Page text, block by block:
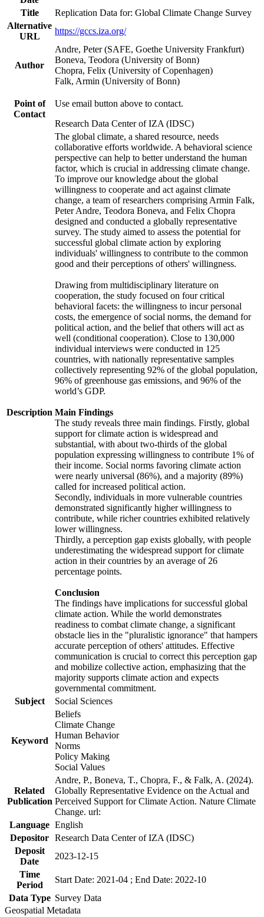
Title
Replication Data for: Global Climate Change Survey
Alternative
URL
https://gccs.iza.org/
Author
Andre, Peter (SAFE, Goethe University Frankfurt)
Boneva, Teodora (University of Bonn)
Chopra, Felix (University of Copenhagen)
Falk, Armin (University of Bonn)
Point of
Contact
Use email button above to contact.
Research Data Center of IZA (IDSC)
Description
The global climate, a shared resource, needs
collaborative efforts worldwide. A behavioral science
perspective can help to better understand the human
factor, which is crucial in addressing climate change.
To improve our knowledge about the global
willingness to cooperate and act against climate
change, a team of researchers comprising Armin Falk,
Peter Andre, Teodora Boneva, and Felix Chopra
designed and conducted a globally representative
survey. The study aimed to assess the potential for
successful global climate action by exploring
individuals' willingness to contribute to the common
good and their perceptions of others' willingness.
Drawing from multidisciplinary literature on
cooperation, the study focused on four critical
behavioral facets: the willingness to incur personal
costs, the emergence of social norms, the demand for
political action, and the belief that others will act as
well (conditional cooperation). Close to 130,000
individual interviews were conducted in 125
countries, with nationally representative samples
collectively representing 92% of the global population,
96% of greenhouse gas emissions, and 96% of the
world’s GDP.
Main Findings
The study reveals three main findings. Firstly, global
support for climate action is widespread and
substantial, with about two-thirds of the global
population expressing willingness to contribute 1% of
their income. Social norms favoring climate action
were nearly universal (86%), and a majority (89%)
called for increased political action.
Secondly, individuals in more vulnerable countries
demonstrated significantly higher willingness to
contribute, while richer countries exhibited relatively
lower willingness.
Thirdly, a perception gap exists globally, with people
underestimating the widespread support for climate
action in their countries by an average of 26
percentage points.
Conclusion
The findings have implications for successful global
climate action. While the world demonstrates
readiness to combat climate change, a significant
obstacle lies in the "pluralistic ignorance" that hampers
accurate perception of others' attitudes. Effective
communication is crucial to correct this perception gap
and mobilize collective action, emphasizing that the
majority supports climate action and expects
governmental commitment.
Subject
Social Sciences
Keyword
Beliefs
Climate Change
Human Behavior
Norms
Policy Making
Social Values
Related
Publication
Andre, P., Boneva, T., Chopra, F., & Falk, A. (2024).
Globally Representative Evidence on the Actual and
Perceived Support for Climate Action. Nature Climate
Change. url:
Language English
Depositor Research Data Center of IZA (IDSC)
Deposit
Date
2023-12-15
Time
Period
Start Date: 2021-04 ; End Date: 2022-10
Data Type Survey Data
Geospatial Metadata